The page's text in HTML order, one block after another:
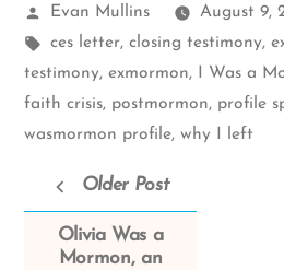
Posted
by
Evan Mullins August 9,
Tags:
ces letter, closing testimony,
testimony, exmormon, I Was a
faith crisis, postmormon, profile
wasmormon profile, why I left
Older Post
Olivia Was a
Mormon, an